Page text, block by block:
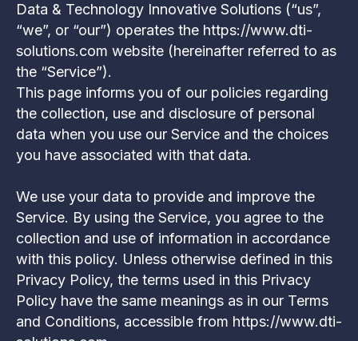
Data & Technology Innovative Solutions (“us”,
“we”, or “our”) operates the https://www.dti-
solutions.com website (hereinafter referred to as
the “Service”).
This page informs you of our policies regarding
the collection, use and disclosure of personal
data when you use our Service and the choices
you have associated with that data.
We use your data to provide and improve the
Service. By using the Service, you agree to the
collection and use of information in accordance
with this policy. Unless otherwise defined in this
Privacy Policy, the terms used in this Privacy
Policy have the same meanings as in our Terms
and Conditions, accessible from https://www.dti-